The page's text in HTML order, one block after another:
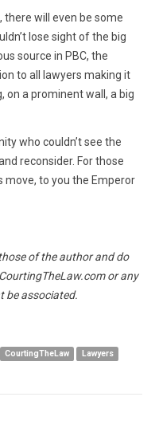
will even be some
lose sight of the big
source in PBC, the
to all lawyers making it
on a prominent wall, a big
who couldn’t see the
reconsider. For those
move, to you the Emperor
of the author and do
or any
be associated.
CourtingTheLaw
Lawyers